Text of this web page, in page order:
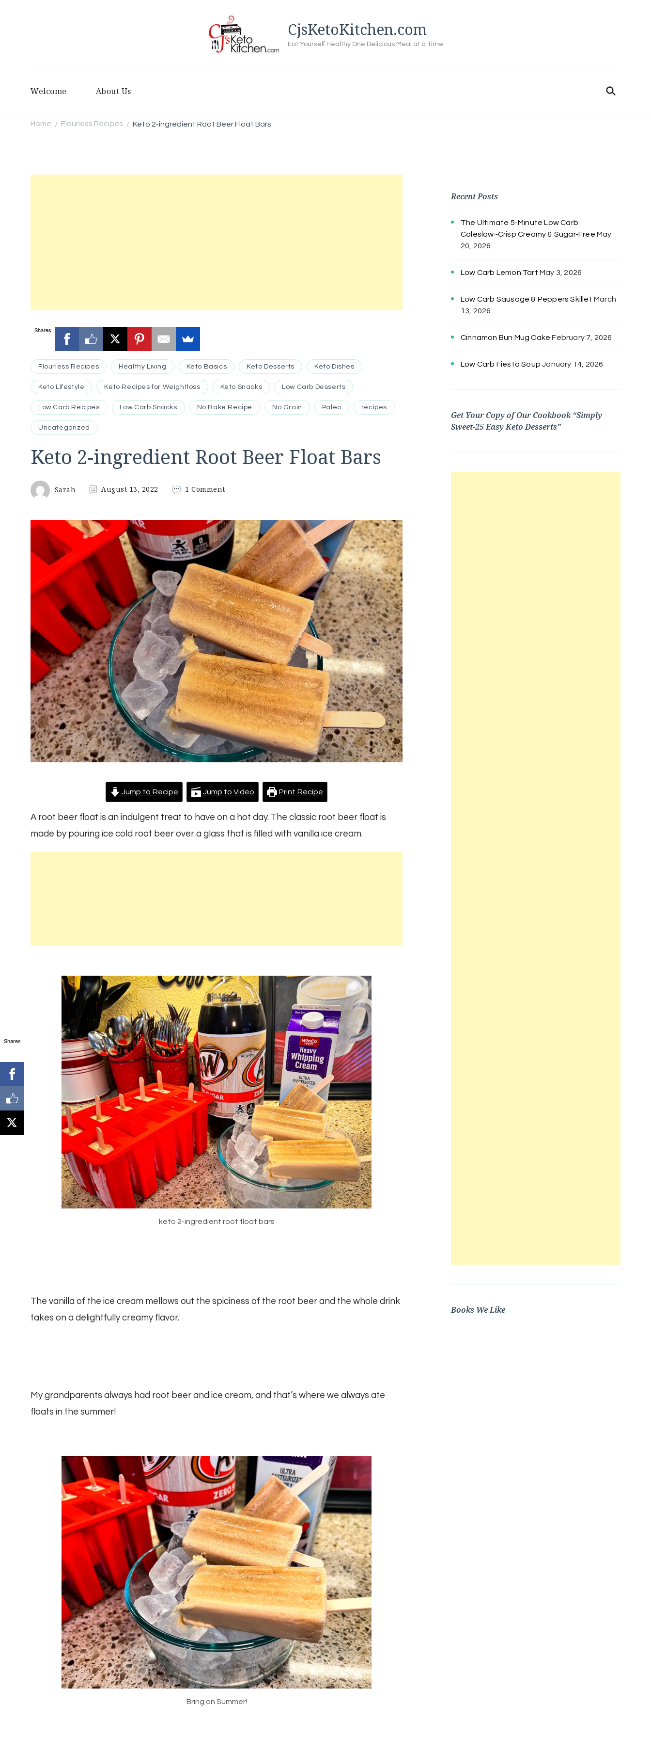
CjsKetoKitchen.com
Eat Yourself Healthy One Delicious Meal at a Time
Welcome About Us
Home / Flourless Recipes / Keto 2-ingredient Root Beer Float Bars
Shares
Flourless Recipes Healthy Living Keto Basics Keto Desserts Keto Dishes
Keto Lifestyle Keto Recipes for Weightloss Keto Snacks Low Carb Desserts
Low Carb Recipes Low Carb Snacks No Bake Recipe No Grain Paleo recipes
Uncategorized
Keto 2-ingredient Root Beer Float Bars
Sarah August 13, 2022 1 Commenton
ingredient
Root
Beer
Float
Bars
Jump to Recipe Jump to Video Print Recipe
A root beer float is an indulgent treat to have on a hot day. The classic root beer float is
made by pouring ice cold root beer over a glass that is filled with vanilla ice cream.
keto 2-ingredient root float bars
The vanilla of the ice cream mellows out the spiciness of the root beer and the whole drink
takes on a delightfully creamy flavor.
My grandparents always had root beer and ice cream, and that’s where we always ate
floats in the summer!
Bring on Summer!
Recent Posts
The Ultimate 5-Minute Low Carb
Coleslaw~Crisp Creamy & Sugar-Free May
20, 2026
Low Carb Lemon Tart May 3, 2026
Low Carb Sausage & Peppers Skillet March
13, 2026
Cinnamon Bun Mug Cake February 7, 2026
Low Carb Fiesta Soup January 14, 2026
Get Your Copy of Our Cookbook “Simply
Sweet-25 Easy Keto Desserts”
Books We Like
Shares